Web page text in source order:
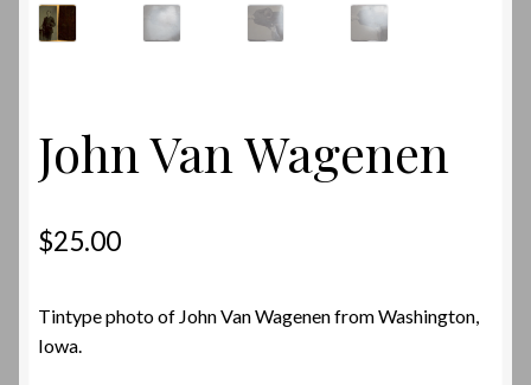
John Van Wagenen
$25.00
Tintype photo of John Van Wagenen from Washington,
Iowa.